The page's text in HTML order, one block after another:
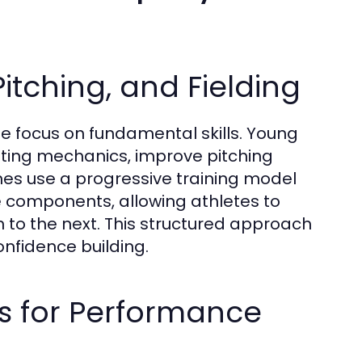
and Fielding
focus on fundamental skills. Young
mechanics, improve pitching
use a progressive training model
allowing athletes to
the next. This structured approach
building.
for Performance